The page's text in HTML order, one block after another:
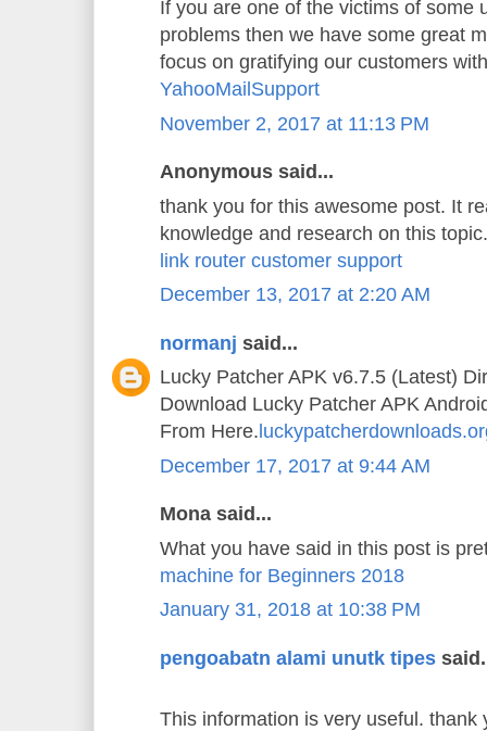
If you are one of the victims of some
problems then we have some great
focus on gratifying our customers
YahooMailSupport
November 2, 2017 at 11:13 PM
Anonymous said...
thank you for this awesome post. It
knowledge and research on this
link router customer support
December 13, 2017 at 2:20 AM
normanj said...
Lucky Patcher APK v6.7.5 (Latest)
Download Lucky Patcher APK
From Here.
December 17, 2017 at 9:44 AM
Mona said...
What you have said in this post is
machine for Beginners 2018
January 31, 2018 at 10:38 PM
pengoabatn alami unutk tipes
This information is very useful. thank